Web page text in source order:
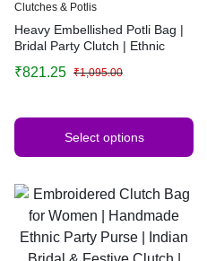
Clutches & Potlis
Heavy Embellished Potli Bag |
Bridal Party Clutch | Ethnic
Functions ₹1,095.00
₹821.25
Select options